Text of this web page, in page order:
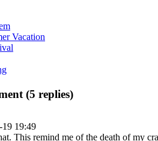
Vacation
(5 replies)
19 19:49
This remind me of the death of my